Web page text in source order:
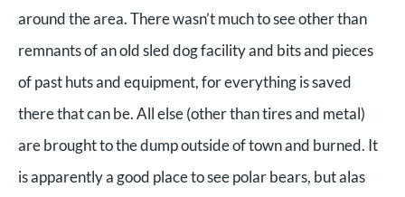
around the area. There wasn’t much to see other than
remnants of an old sled dog facility and bits and pieces
of past huts and equipment, for everything is saved
there that can be. All else (other than tires and metal)
are brought to the dump outside of town and burned. It
is apparently a good place to see polar bears, but alas